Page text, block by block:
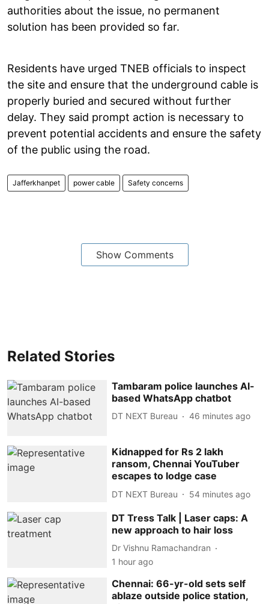
authorities about the issue, no permanent
solution has been provided so far.
Residents have urged TNEB officials to inspect
the site and ensure that the underground cable is
properly buried and secured without further
delay. They said prompt action is necessary to
prevent potential accidents and ensure the safety
of the public using the road.
Jafferkhanpet power cable Safety concerns
Show Comments
Related Stories
Tambaram police launches AI-
based WhatsApp chatbot
DT NEXT Bureau 46 minutes ago
Kidnapped for Rs 2 lakh
ransom, Chennai YouTuber
escapes to lodge case
DT NEXT Bureau 54 minutes ago
DT Tress Talk | Laser caps: A
new approach to hair loss
Dr Vishnu Ramachandran
1 hour ago
Chennai: 66-yr-old sets self
ablaze outside police station,